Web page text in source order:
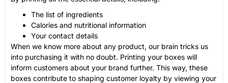
The list of ingredients
Calories and nutritional information
Your contact details
When we know more about any product, our brain tricks us
into purchasing it with no doubt. Printing your boxes will
inform customers about your brand further. This way, these
boxes contribute to shaping customer loyalty by viewing your